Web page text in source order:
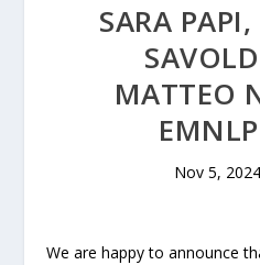
SARA
MATTEO
Nov 5, 2024
We are happy to announce